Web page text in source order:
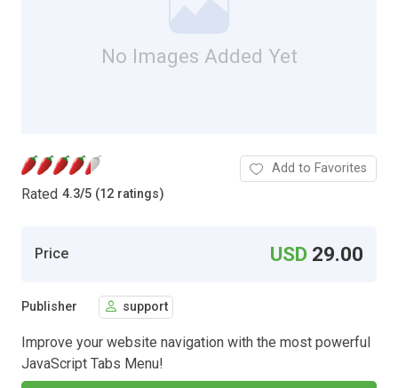
No Images Added Yet
Rated 4.3/5 (12 ratings)
Add to Favorites
Price USD 29.00
Publisher support
Improve your website navigation with the most powerful
JavaScript Tabs Menu!